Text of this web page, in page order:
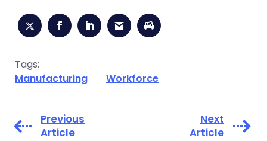
Tags:
Manufacturing
Workforce
Previous
Article
Next
Article